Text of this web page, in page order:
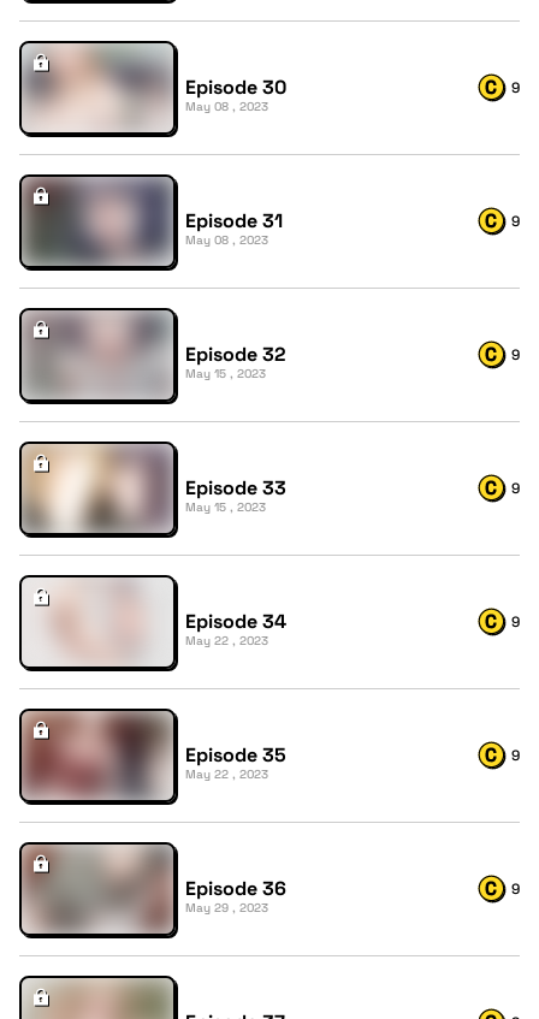
Episode 30
May 08 , 2023
9
Episode 31
May 08 , 2023
9
Episode 32
May 15 , 2023
9
Episode 33
May 15 , 2023
9
Episode 34
May 22 , 2023
9
Episode 35
May 22 , 2023
9
Episode 36
May 29 , 2023
9